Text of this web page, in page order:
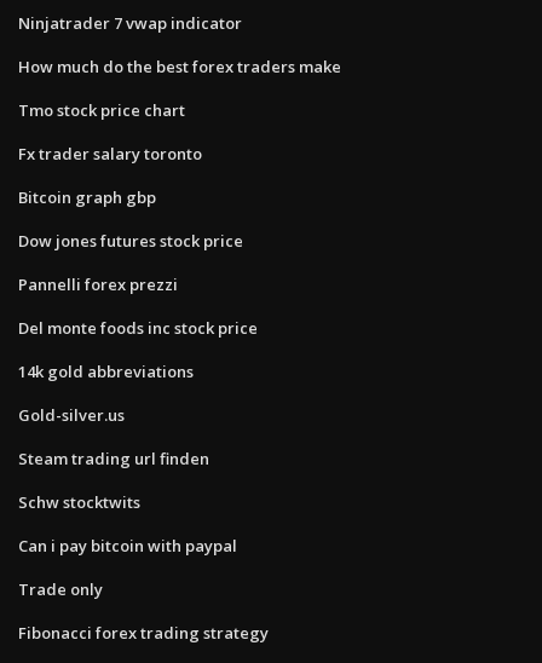
Ninjatrader 7 vwap indicator
How much do the best forex traders make
Tmo stock price chart
Fx trader salary toronto
Bitcoin graph gbp
Dow jones futures stock price
Pannelli forex prezzi
Del monte foods inc stock price
14k gold abbreviations
Gold-silver.us
Steam trading url finden
Schw stocktwits
Can i pay bitcoin with paypal
Trade only
Fibonacci forex trading strategy